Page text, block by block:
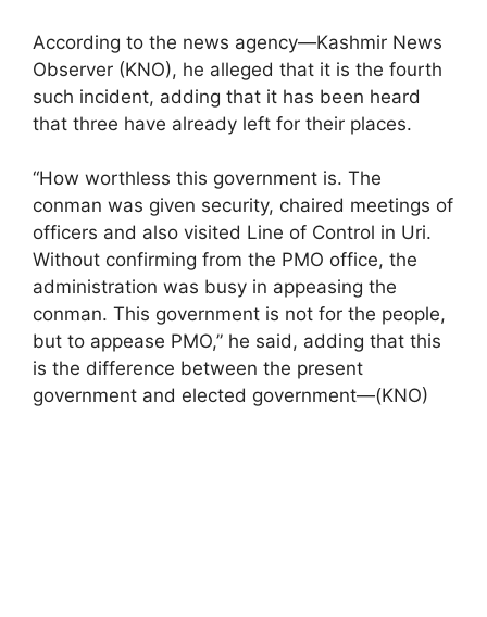
According to the news agency—Kashmir News
Observer (KNO), he alleged that it is the fourth
such incident, adding that it has been heard
that three have already left for their places.
“How worthless this government is. The
conman was given security, chaired meetings of
officers and also visited Line of Control in Uri.
Without confirming from the PMO office, the
administration was busy in appeasing the
conman. This government is not for the people,
but to appease PMO,” he said, adding that this
is the difference between the present
government and elected government—(KNO)